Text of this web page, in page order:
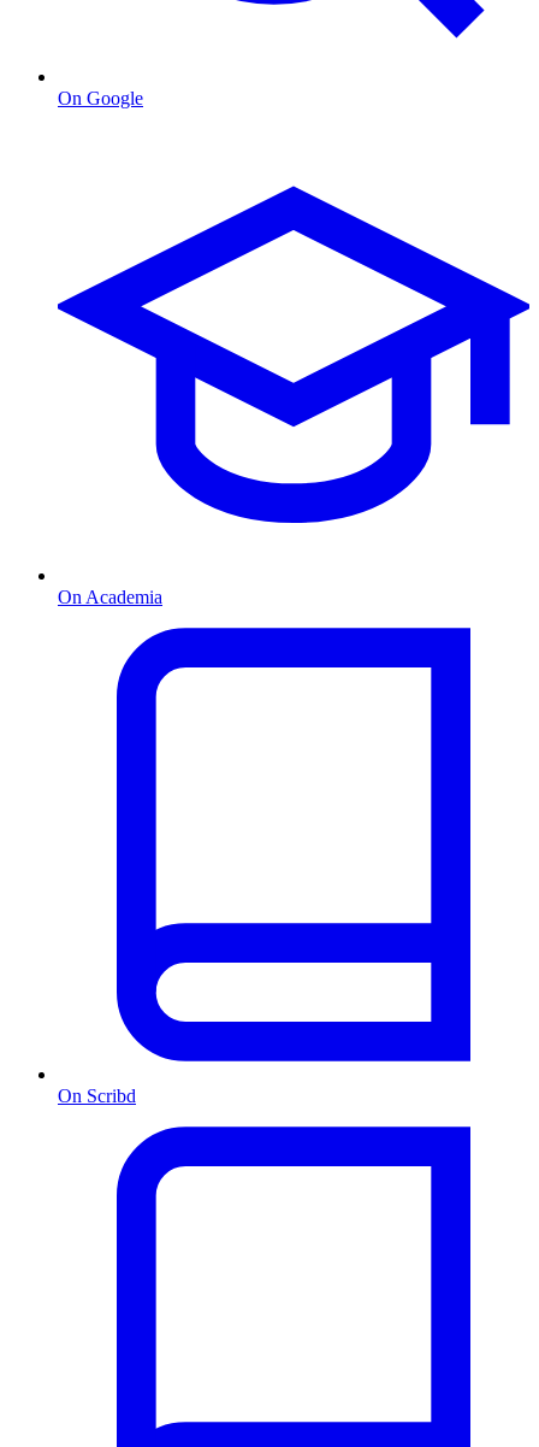
On Google
On Academia
On Scribd